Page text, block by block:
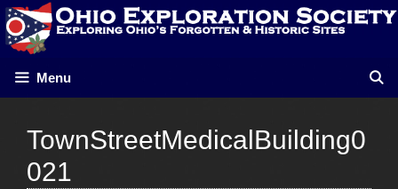
Skip
to
content
Menu
TownStreetMedicalBuilding0
021